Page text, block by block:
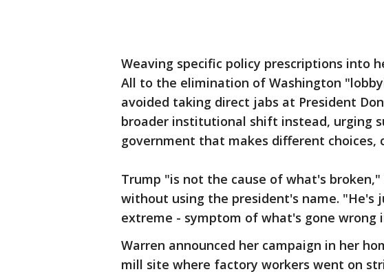
Weaving specific policy prescriptions into
All to the elimination of Washington
avoided taking direct jabs at President
broader institutional shift instead, urging
government that makes different choices,
Trump "is not the cause of what's
without using the president's name. "He's
extreme - symptom of what's gone wrong
Warren announced her campaign in her
mill site where factory workers went on